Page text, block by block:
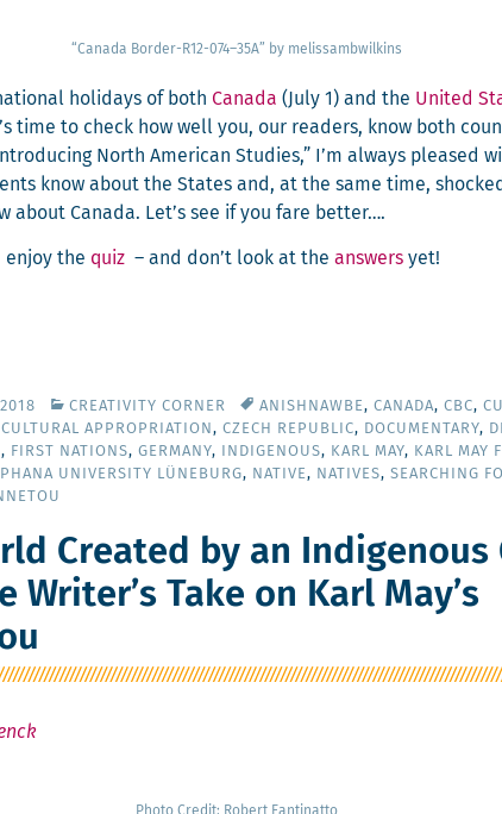
“Cana­da Border-R12-074–35A” by melissambwilkins
hol­i­days of both Cana­da (July 1) and the Unit­ed
time to check how well you, our read­ers, know both
North Amer­i­can Stud­ies,” I’m always pleased
know about the States and, at the same time,
about Cana­da. Let’s see if you fare better….
enjoy the quiz – and don’t look at the answers yet!
CREATIVITY CORNER ANISHNAWBE, CANADA, CBC,
CULTURAL APPROPRIATION , CZECH REPUBLIC, DOCUMENTARY,
, FIRST NATIONS, GERMANY, INDIGENOUS, KARL MAY, KARL MAY
UNIVERSITY LÜNEBURG, NATIVE, NATIVES, SEARCHING
Created by an Indigenous
Writer’s Take on Karl May’s